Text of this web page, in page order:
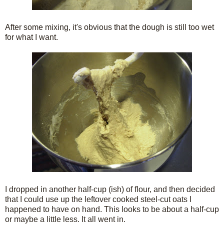
After some mixing, it's obvious that the dough is still too wet
for what I want.
I dropped in another half-cup (ish) of flour, and then decided
that I could use up the leftover cooked steel-cut oats I
happened to have on hand. This looks to be about a half-cup
or maybe a little less. It all went in.